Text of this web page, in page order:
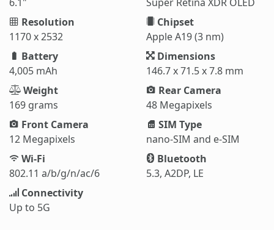
Resolution
1170 x 2532
Chipset
Apple A19 (3 nm)
Battery
4,005 mAh
Dimensions
146.7 x 71.5 x 7.8 mm
Weight
169 grams
Rear Camera
48 Megapixels
Front Camera
12 Megapixels
SIM Type
nano-SIM and e-SIM
Wi-Fi
802.11 a/b/g/n/ac/6
Bluetooth
5.3, A2DP, LE
Connectivity
Up to 5G